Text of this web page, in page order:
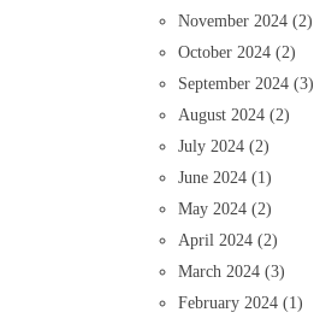
November 2024(2)
October 2024(2)
September 2024(3)
August 2024(2)
July 2024(2)
June 2024(1)
May 2024(2)
April 2024(2)
March 2024(3)
February 2024(1)